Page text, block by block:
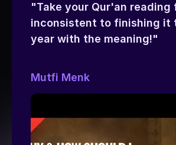
"Take your Qur'an reading
inconsistent to finishing it
year with the meaning!"
Mutfi Menk